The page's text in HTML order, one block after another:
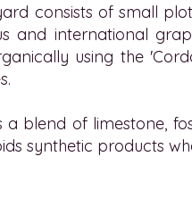
consists of small
and international
using the
a blend of limestone,
synthetic products